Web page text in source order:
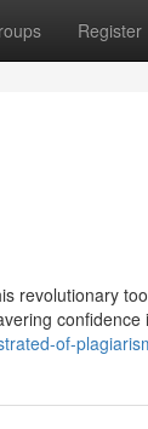
Register
revolutionary
confidence
of-